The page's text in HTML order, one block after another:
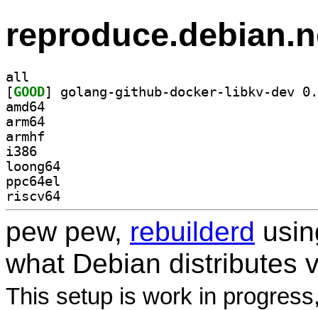
all
[GOOD
amd64
arm64
armhf
i386
loong64
ppc64el
riscv64
pew pew, rebuilderd
what Debian distributes
This setup is work in